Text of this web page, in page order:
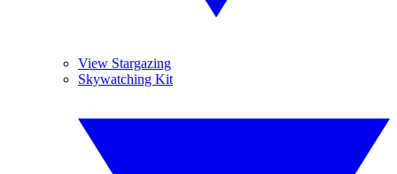
View Stargazing
Skywatching Kit